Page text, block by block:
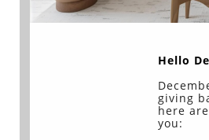
Hello
giving
here
you: